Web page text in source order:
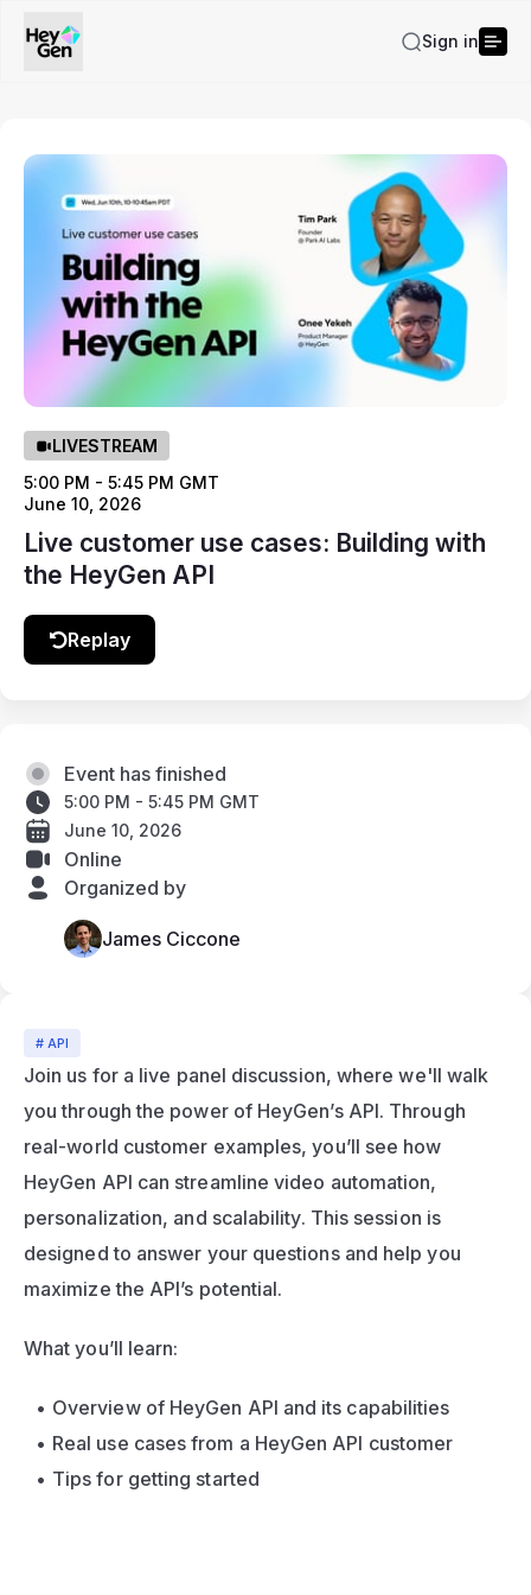
Sign in
LIVESTREAM
5:00 PM - 5:45 PM GMT
June 10, 2026
Live customer use cases: Building with
the HeyGen API
Replay
# API
Join us for a live panel discussion, where we'll walk
you through the power of HeyGen’s API. Through
real-world customer examples, you’ll see how
HeyGen API can streamline video automation,
personalization, and scalability. This session is
designed to answer your questions and help you
maximize the API’s potential.
What you’ll learn:
Overview of HeyGen API and its capabilities
Real use cases from a HeyGen API customer
Tips for getting started
Event has finished
5:00 PM - 5:45 PM GMT
June 10, 2026
Online
Organized by
James Ciccone